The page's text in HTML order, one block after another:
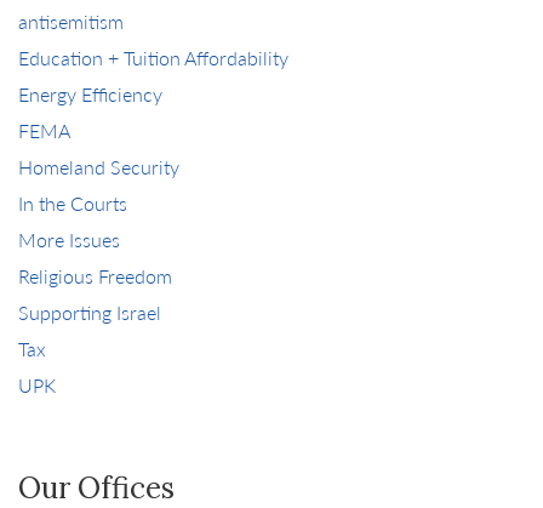
antisemitism
Education + Tuition Affordability
Energy Efficiency
FEMA
Homeland Security
In the Courts
More Issues
Religious Freedom
Supporting Israel
Tax
UPK
Our Offices